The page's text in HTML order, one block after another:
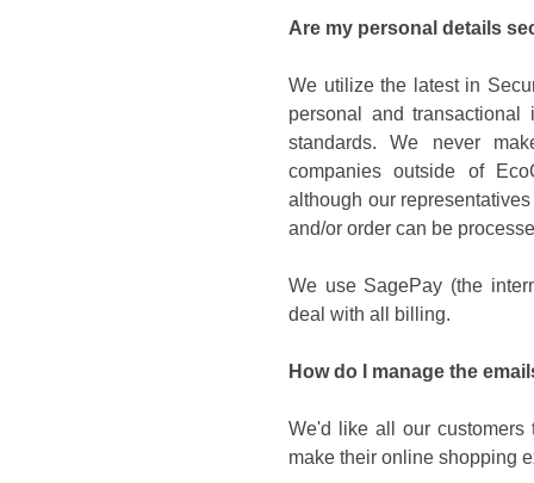
Are my personal details
We utilize the latest in
personal and
standards. We never
companies outside of
although our
and/or order can be
We use SagePay (the
deal with all billing.
How do I manage the
We'd like all our customers
make their online shopping